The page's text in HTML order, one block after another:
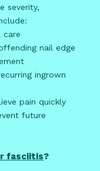
severity,
care
nail edge
ingrown
pain quickly
future
fasciitis?